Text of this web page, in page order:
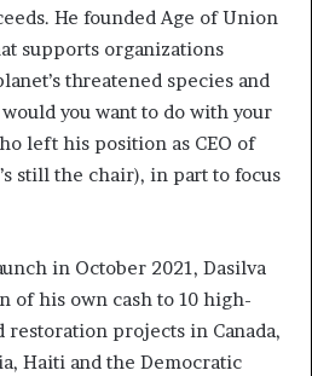
He founded Age of Union
supports organizations
threatened species and
you want to do with your
left his position as CEO of
still the chair), in part to focus
in October 2021, Dasilva
of his own cash to 10 high-
restoration projects in Canada,
Haiti and the Democratic